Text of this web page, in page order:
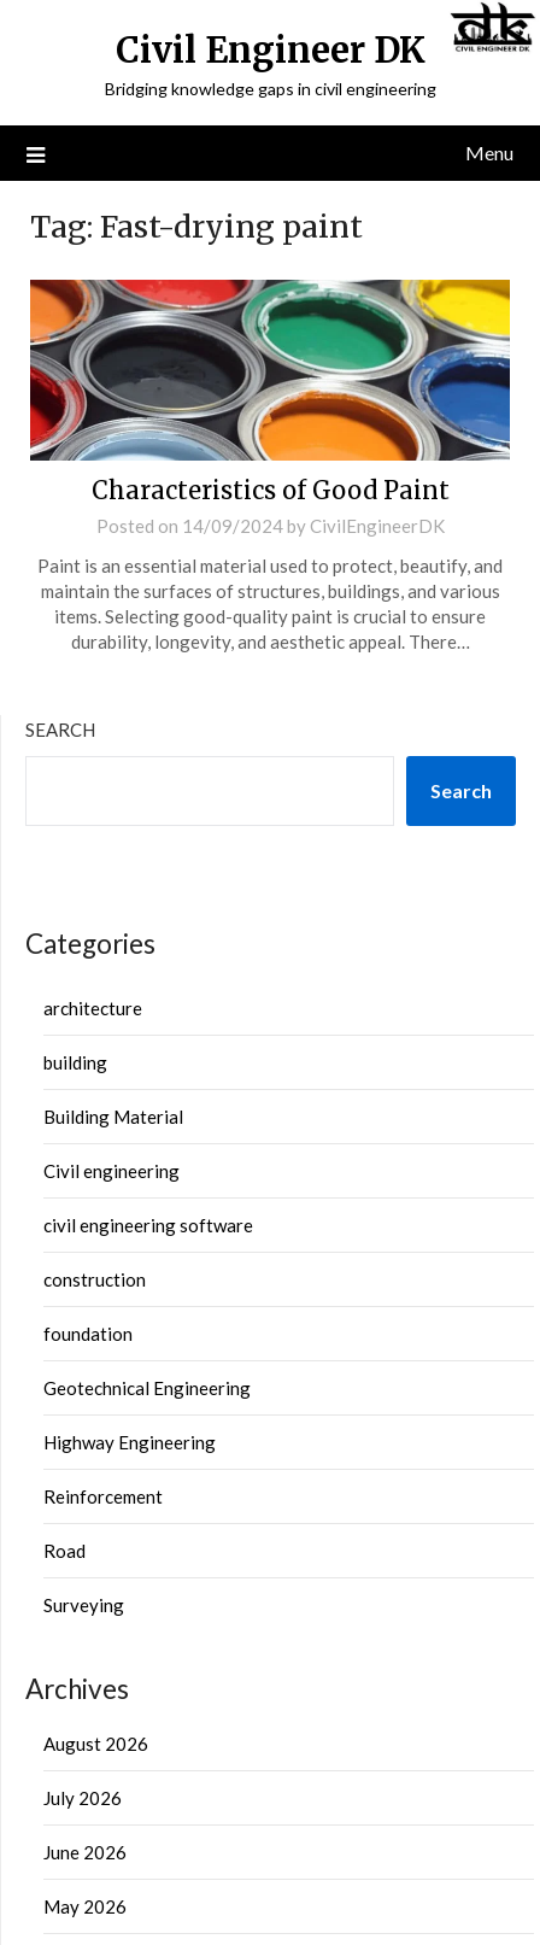
Civil Engineer DK
Bridging knowledge gaps in civil engineering
Menu
Tag: Fast-drying paint
Characteristics of Good Paint
Posted on 14/09/2024by CivilEngineerDK
Paint is an essential material used to protect, beautify, and
maintain the surfaces of structures, buildings, and various
items. Selecting good-quality paint is crucial to ensure
durability, longevity, and aesthetic appeal. There…
SEARCH
Search
Categories
architecture
building
Building Material
Civil engineering
civil engineering software
construction
foundation
Geotechnical Engineering
Highway Engineering
Reinforcement
Road
Surveying
Archives
August 2026
July 2026
June 2026
May 2026